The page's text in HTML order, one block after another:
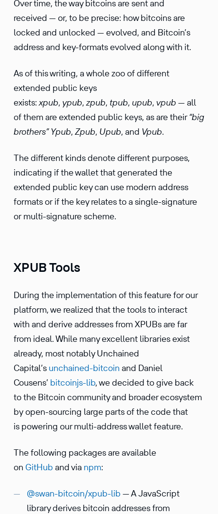
Over time, the way bitcoins are sent and
received — or, to be precise: how bitcoins are
locked and unlocked — evolved, and Bitcoin’s
address and key-formats evolved along with it.
As of this writing, a whole zoo of different
extended public keys
exists:xpub, ypub,zpub, tpub, upub, vpub — all
of them are extended public keys, as are their“big
brothers” Ypub,Zpub, Upub, and Vpub.
The different kinds denote different purposes,
indicating if the wallet that gener­ated the
extended public key can use modern address
formats or if the key relates to a single-signa­ture
or multi-signa­ture scheme.
XPUB Tools
During the imple­men­ta­tion of this feature for our
platform, we realized that the tools to interact
with and derive addresses from XPUBs are far
from ideal. While many excel­lent libraries exist
already, most notably Unchained
Capital’s unchained-bitcoin and Daniel
Cousens’ bitcoinjs-lib, we decided to give back
to the Bitcoin commu­nity and broader ecosystem
by open-sourcing large parts of the code that
is powering our multi-address wallet feature.
The following packages are avail­able
on GitHub and via npm:
@swan-bitcoin/xpub-lib — A JavaScript
library derives bitcoin addresses from